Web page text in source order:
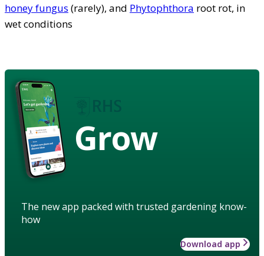
honey fungus (rarely), and Phytophthora root rot, in
wet conditions
Grow
The new app packed with trusted gardening know-
how
Download app